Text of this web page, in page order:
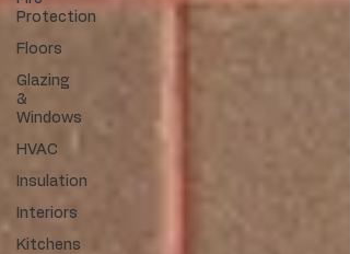
Protection
Floors
Glazing
&
Windows
HVAC
Insulation
Interiors
Kitchens